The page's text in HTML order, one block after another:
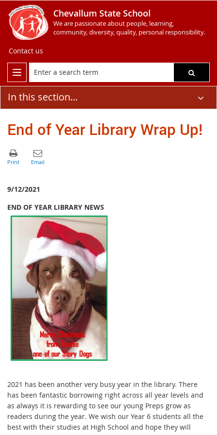
Chevallum State School
We are passionate about people, learning,
community, diversity, quality, personal responsibility.
Contact us
In this section...
End of Year Library Wrap Up!
9/12/2021
END OF YEAR LIBRARY NEWS
2021 has been another very busy year in the library. There
has been fantastic borrowing right across all year levels and
as always it is rewarding to see our young Preps grow as
readers during the year. We wish our Year 6 students all the
best with their studies at High School and hope they will